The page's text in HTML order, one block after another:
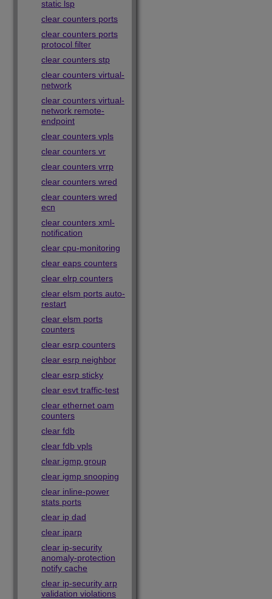
static lsp
clear counters ports
clear counters ports
protocol filter
clear counters stp
clear counters virtual-
network
clear counters virtual-
network remote-
endpoint
clear counters vpls
clear counters vr
clear counters vrrp
clear counters wred
clear counters wred
ecn
clear counters xml-
notification
clear cpu-monitoring
clear eaps counters
clear elrp counters
clear elsm ports auto-
restart
clear elsm ports
counters
clear esrp counters
clear esrp neighbor
clear esrp sticky
clear esvt traffic-test
clear ethernet oam
counters
clear fdb
clear fdb vpls
clear igmp group
clear igmp snooping
clear inline-power
stats ports
clear ip dad
clear iparp
clear ip-security
anomaly-protection
notify cache
clear ip-security arp
validation violations